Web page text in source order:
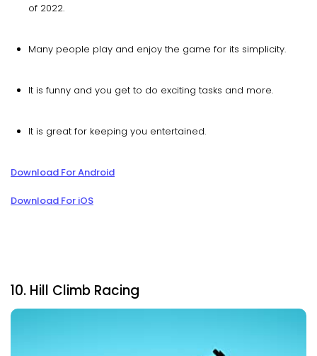
of 2022.
Many people play and enjoy the game for its simplicity.
It is funny and you get to do exciting tasks and more.
It is great for keeping you entertained.
Download For Android
Download For iOS
10. Hill Climb Racing